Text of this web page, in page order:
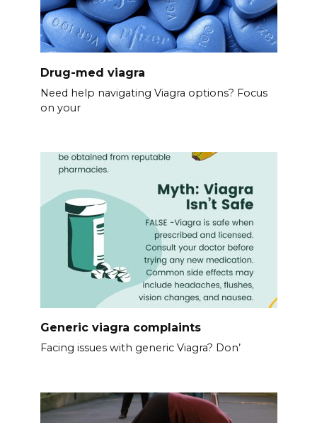
Drug-med viagra
Need help navigating Viagra options? Focus
on your
Generic viagra complaints
Facing issues with generic Viagra? Don’